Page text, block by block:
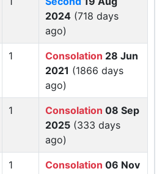
2024 (718 days
ago)
1 Consolation 28 Jun
2021 (1866 days
ago)
1 Consolation 08 Sep
2025 (333 days
ago)
1 Consolation 06 Nov